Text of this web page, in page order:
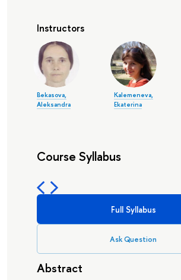
Instructors
Bekasova,
Aleksandra
Kalemeneva,
Ekaterina
Course Syllabus
Full Syllabus
Ask Question
Abstract